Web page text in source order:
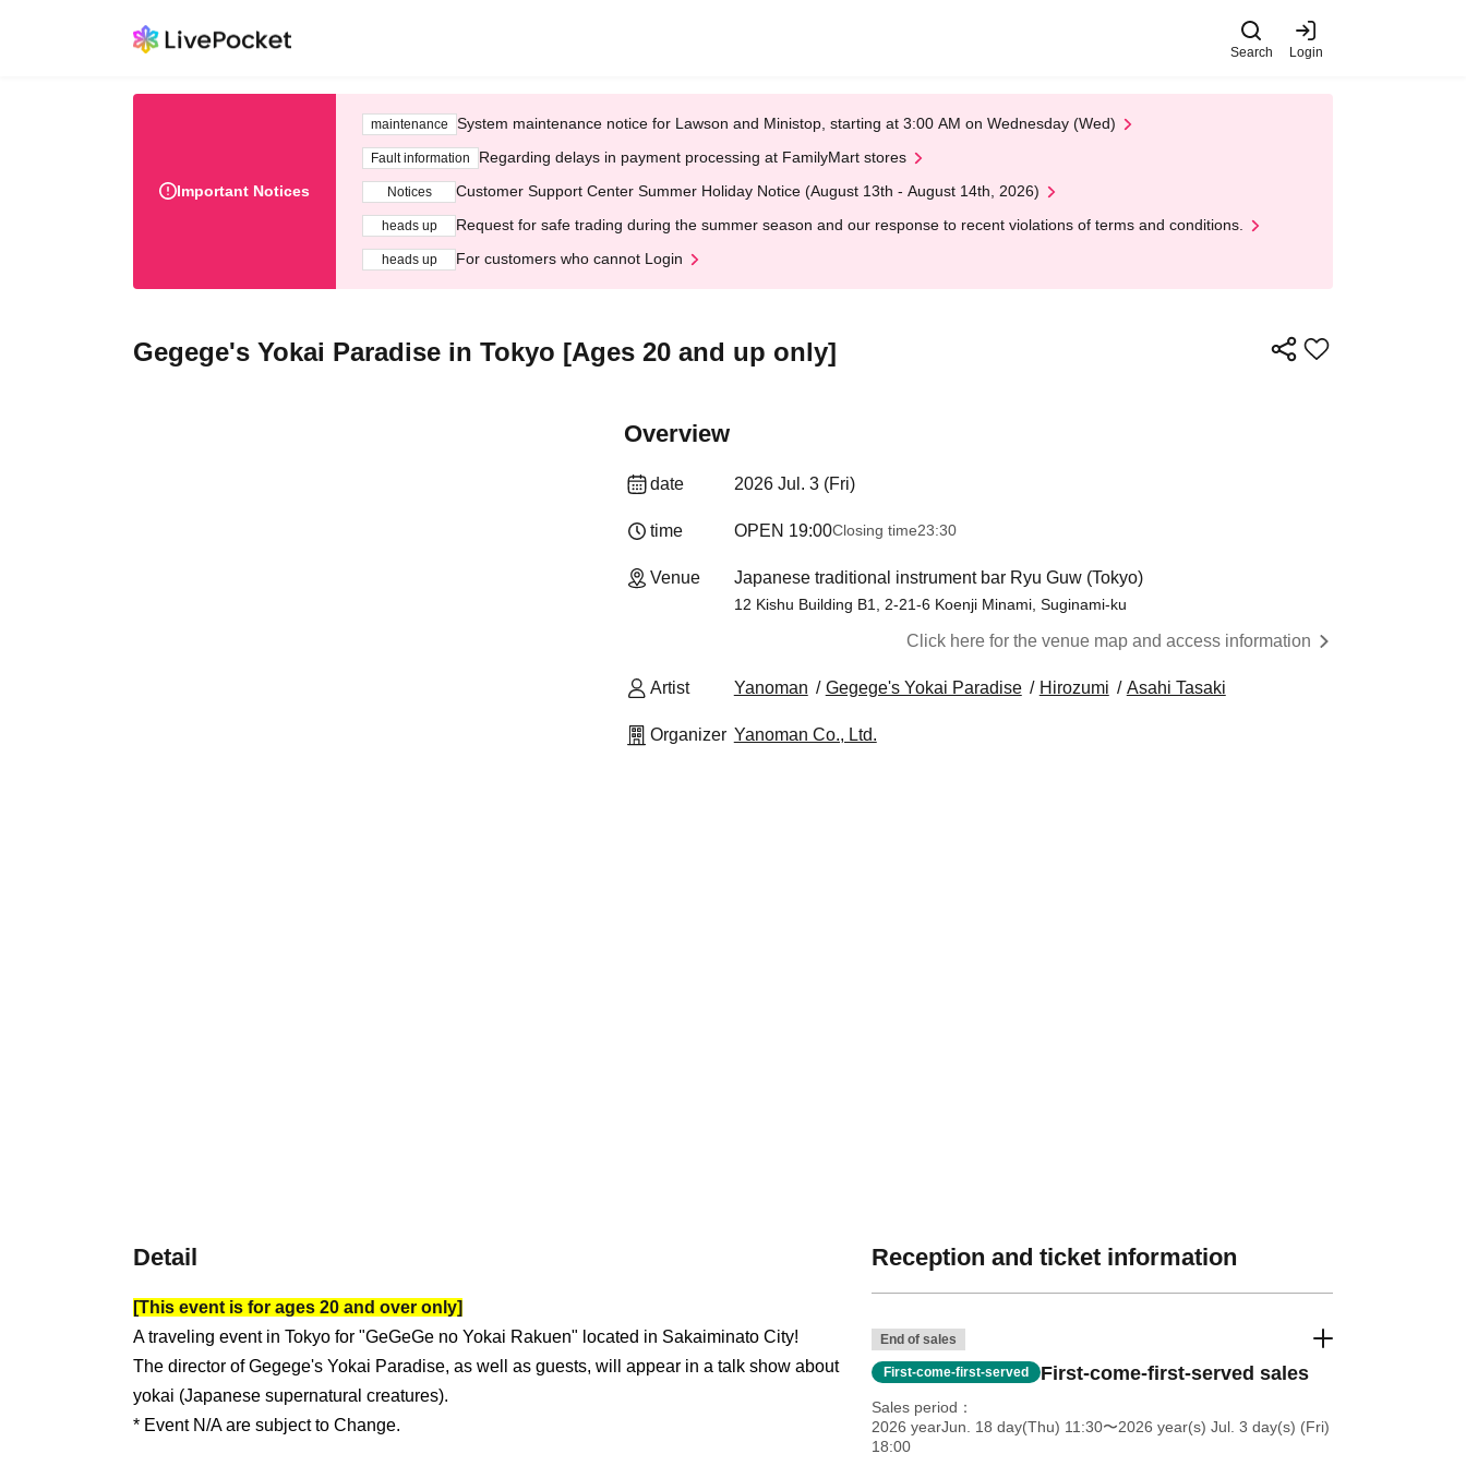
Search Login
Important Notices
maintenance System maintenance notice for Lawson and Ministop, starting at 3:00 AM on Wednesday (Wed)
Fault information Regarding delays in payment processing at FamilyMart stores
Notices Customer Support Center Summer Holiday Notice (August 13th - August 14th, 2026)
heads up Request for safe trading during the summer season and our response to recent violations of terms and conditions.
heads up For customers who cannot Login
Gegege's Yokai Paradise in Tokyo [Ages 20 and up only]
Overview
date 2026 Jul. 3 (Fri)
time OPEN​ ​ 19:00Closing time23:30
Venue Japanese traditional instrument bar Ryu Guw (Tokyo)
12 Kishu Building B1, 2-21-6 Koenji Minami, Suginami-ku
Click here for the venue map and access information
Artist Yanoman Gegege's Yokai Paradise Hirozumi Asahi Tasaki
Organizer Yanoman Co., Ltd.
Detail
[This event is for ages 20 and over only]
A traveling event in Tokyo for "GeGeGe no Yokai Rakuen" located in Sakaiminato City!
The director of Gegege's Yokai Paradise, as well as guests, will appear in a talk show about
yokai (Japanese supernatural creatures).
* Event N/A are subject to Change.
Reception and ticket information
End of sales
First-come-first-served First-come-first-served sales
Sales period
2026 yearJun. 18 day(Thu) 11:30〜2026 year(s) Jul. 3 day(s) (Fri)
18:00